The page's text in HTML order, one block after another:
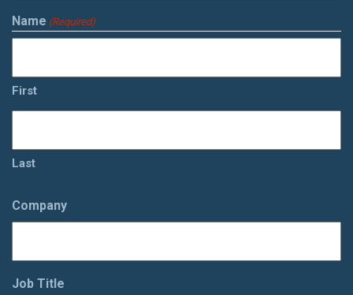
Name (Required)
First
Last
Company
Job Title